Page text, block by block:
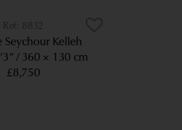
8832
Seychour Kelleh
360 × 130 cm
£8,750